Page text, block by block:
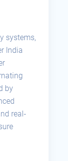
systems,
India
by
real-